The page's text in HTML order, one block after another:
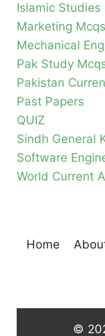
Islamic Studies
Marketing Mcqs
Mechanical
Pak Study
Pakistan
Past Papers
QUIZ
Sindh General
Software
World Current
Home
©